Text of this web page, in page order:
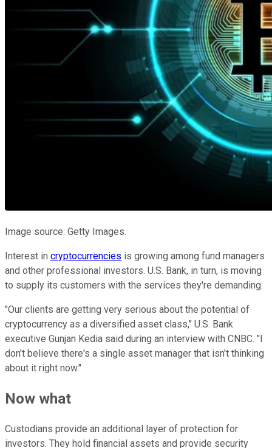
Image source: Getty Images.
Interest in cryptocurrencies is growing among fund managers
and other professional investors. U.S. Bank, in turn, is moving
to supply its customers with the services they're demanding.
"Our clients are getting very serious about the potential of
cryptocurrency as a diversified asset class," U.S. Bank
executive Gunjan Kedia said during an interview with CNBC. "I
don't believe there's a single asset manager that isn't thinking
about it right now."
Now what
Custodians provide an additional layer of protection for
investors. They hold financial assets and provide security